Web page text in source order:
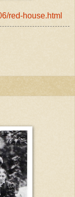
red-house.html